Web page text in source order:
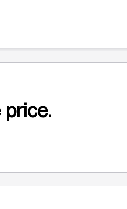
price.